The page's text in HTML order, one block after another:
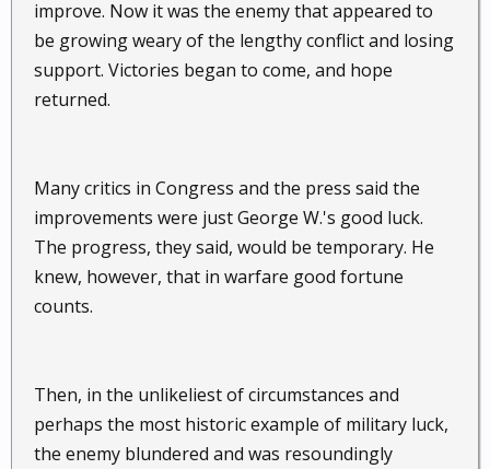
improve. Now it was the enemy that appeared to
be growing weary of the lengthy conflict and losing
support. Victories began to come, and hope
returned.
Many critics in Congress and the press said the
improvements were just George W.'s good luck.
The progress, they said, would be temporary. He
knew, however, that in warfare good fortune
counts.
Then, in the unlikeliest of circumstances and
perhaps the most historic example of military luck,
the enemy blundered and was resoundingly